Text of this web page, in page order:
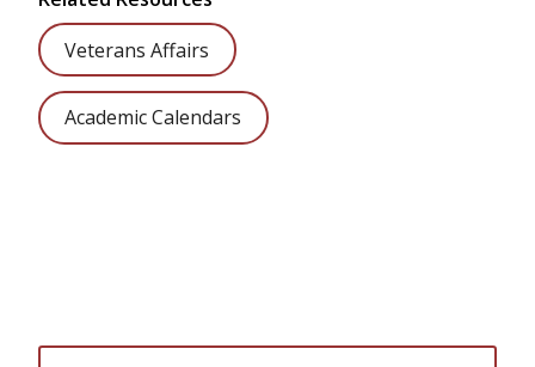
Veterans Affairs
Academic Calendars